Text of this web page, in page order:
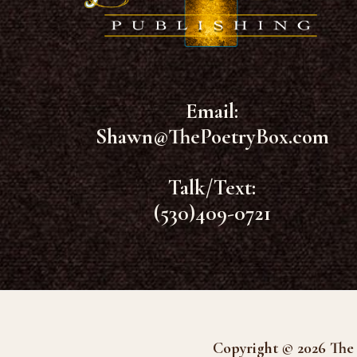
Email:
Shawn@ThePoetryBox.com
Talk/Text:
(530)409-0721
Copyright © 2026 The